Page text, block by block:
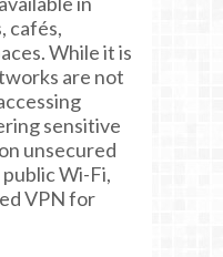
cafés,
While it is
are not
sensitive
unsecured
Wi-Fi,
VPN for